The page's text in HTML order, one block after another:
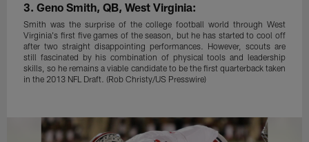
3. Geno Smith, QB, West Virginia:
Smith was the surprise of the college football world through West
Virginia's first five games of the season, but he has started to cool off
after two straight disappointing performances. However, scouts are
still fascinated by his combination of physical tools and leadership
skills, so he remains a viable candidate to be the first quarterback taken
in the 2013 NFL Draft. (Rob Christy/US Presswire)